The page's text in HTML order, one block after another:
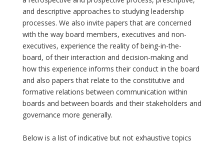
and descriptive approaches to studying leadership
processes. We also invite papers that are concerned
with the way board members, executives and non-
executives, experience the reality of being-in-the-
board, of their interaction and decision-making and
how this experience informs their conduct in the board
and also papers that relate to the constitutive and
formative relations between communication within
boards and between boards and their stakeholders and
governance more generally.
Below is a list of indicative but not exhaustive topics